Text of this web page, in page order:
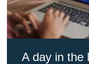
A day in the